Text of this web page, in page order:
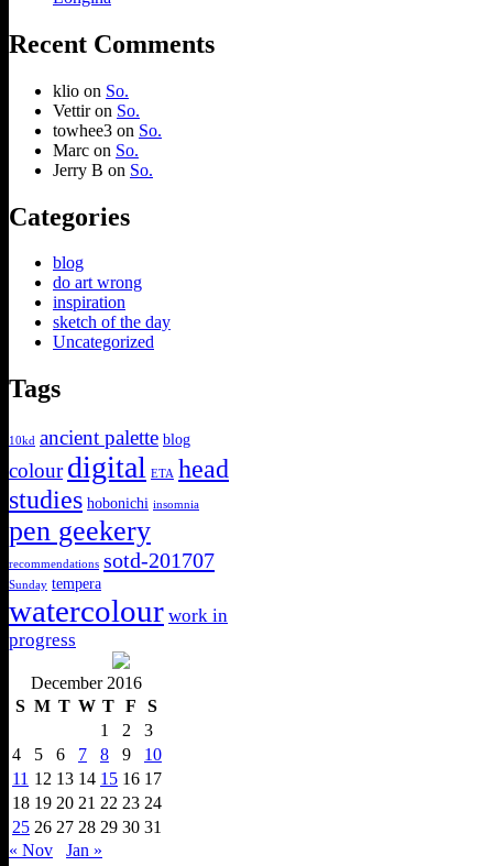
Recent Comments
klio on So.
Vettiron So.
towhee3 on So.
Marc on So.
Jerry B on So.
Categories
blog
do art wrong
inspiration
sketch of the day
Uncategorized
Tags
10kd ancient palette blog
colour digital ETA head
studies hobonichi insomnia
pen geekery
recommendations sotd-201707
Sunday tempera
watercolour work in
progress
December 2016
S M T W T F
S
1
2
3
4
5 6 7 8 9
10
11 12 13 14 15 16 17
18 19 20 21 22 23 24
25 26 27 28 29 30 31
« Nov
Jan »